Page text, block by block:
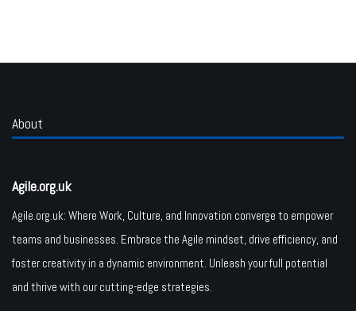
About
Agile.org.uk
Agile.org.uk: Where Work, Culture, and Innovation converge to empower
teams and businesses. Embrace the Agile mindset, drive efficiency, and
foster creativity in a dynamic environment. Unleash your full potential
and thrive with our cutting-edge strategies.